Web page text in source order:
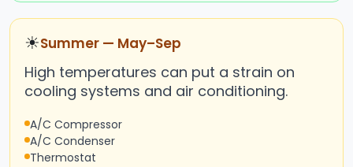
☀Summer — May–Sep
High temperatures can put a strain on
cooling systems and air conditioning.
A/C Compressor
A/C Condenser
Thermostat